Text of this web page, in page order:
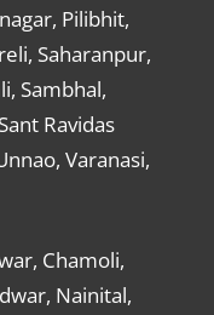
Pilibhit,
Saharanpur,
Sambhal,
Ravidas
Varanasi,
Chamoli,
Nainital,